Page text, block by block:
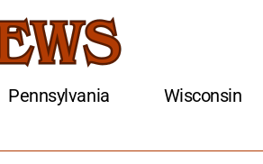
Pennsylvania Wisconsin